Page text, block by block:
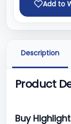
Add to
Description
Product
Buy